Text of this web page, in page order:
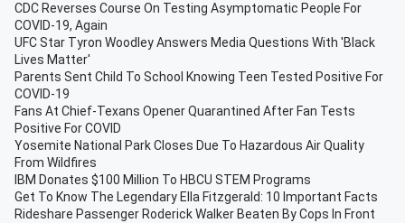
CDC Reverses Course On Testing Asymptomatic People For
COVID-19, Again
UFC Star Tyron Woodley Answers Media Questions With 'Black
Lives Matter'
Parents Sent Child To School Knowing Teen Tested Positive For
COVID-19
Fans At Chief-Texans Opener Quarantined After Fan Tests
Positive For COVID
Yosemite National Park Closes Due To Hazardous Air Quality
From Wildfires
IBM Donates $100 Million To HBCU STEM Programs
Get To Know The Legendary Ella Fitzgerald: 10 Important Facts
Rideshare Passenger Roderick Walker Beaten By Cops In Front